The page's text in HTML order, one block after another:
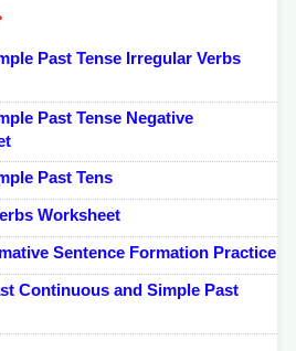
Past Tense Irregular Verbs
Past Tense Negative
Past Tens
Worksheet
Sentence Formation Practice
Continuous and Simple Past